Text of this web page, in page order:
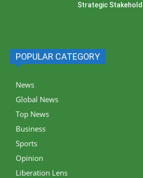
Strategic
POPULAR CATEGORY
News
Global News
Top News
Business
Sports
Opinion
Liberation Lens